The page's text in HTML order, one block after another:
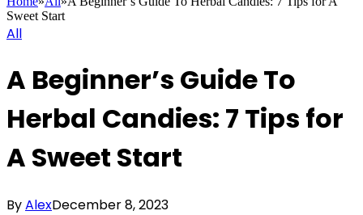
Sweet Start
All
A Beginner’s Guide To
Herbal Candies: 7 Tips for
A Sweet Start
ByAlexDecember 8, 2023